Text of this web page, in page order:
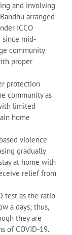
and involving
arranged
ICCO
since mid-
community
proper
protection
community as
limited
home
violence
gradually
at home with
relief from
test as the ratio
a days; thus,
they are
of COVID-19.